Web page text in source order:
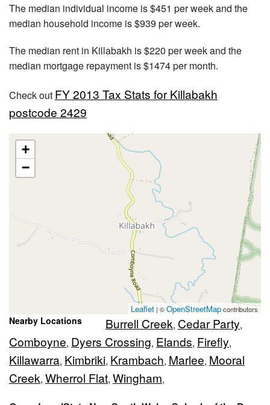
The median individual income is $451 per week and the
median household income is $939 per week.
The median rent in Killabakh is $220 per week and the
median mortgage repayment is $1474 per month.
Check out FY 2013 Tax Stats for Killabakh
postcode 2429
+
−
Leaflet | ©OpenStreetMapcontributors
Nearby Locations Burrell Creek, Cedar Party,
Comboyne, Dyers Crossing, Elands, Firefly,
Killawarra, Kimbriki, Krambach, Marlee, Mooral
Creek, Wherrol Flat, Wingham,